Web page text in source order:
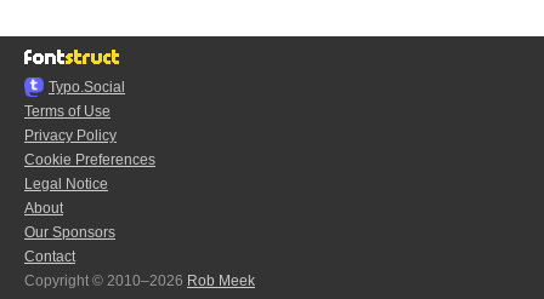
Typo.Social
Terms of Use
Privacy Policy
Cookie Preferences
Legal Notice
About
Our Sponsors
Contact
Copyright © 2010–2026 Rob Meek